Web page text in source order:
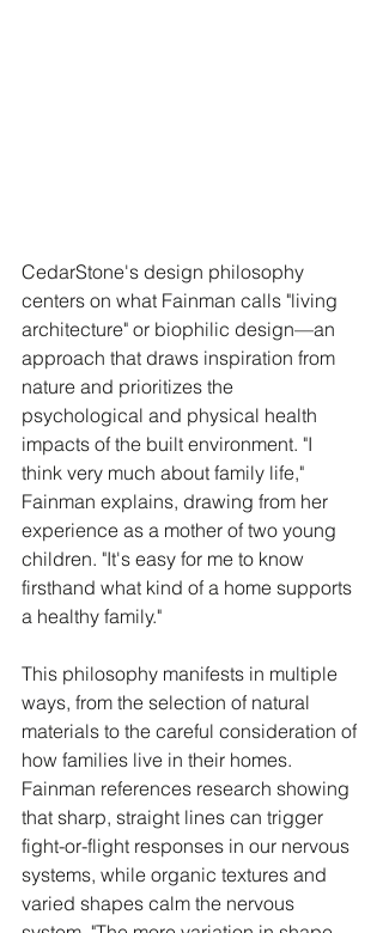
CedarStone's design philosophy
centers on what Fainman calls "living
architecture" or biophilic design—an
approach that draws inspiration from
nature and prioritizes the
psychological and physical health
impacts of the built environment. "I
think very much about family life,"
Fainman explains, drawing from her
experience as a mother of two young
children. "It's easy for me to know
firsthand what kind of a home supports
a healthy family."
This philosophy manifests in multiple
ways, from the selection of natural
materials to the careful consideration of
how families live in their homes.
Fainman references research showing
that sharp, straight lines can trigger
fight-or-flight responses in our nervous
systems, while organic textures and
varied shapes calm the nervous